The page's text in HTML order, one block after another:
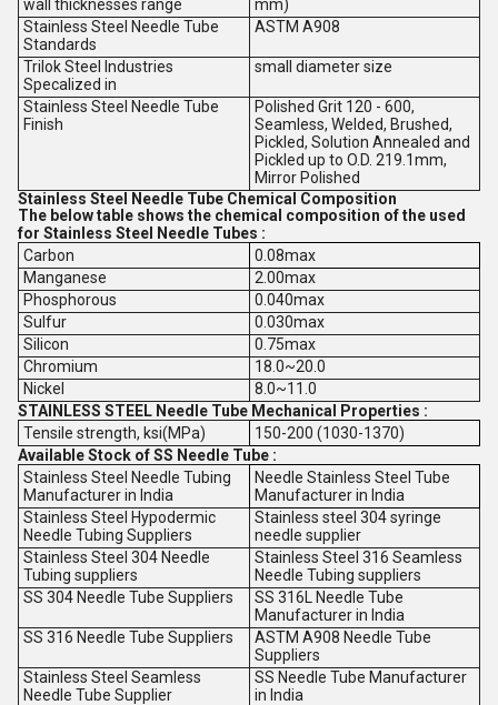
wall thicknesses range
mm)
Stainless Steel Needle Tube
Standards
ASTM A908
Trilok Steel Industries
Specalized in
small diameter size
Stainless Steel Needle Tube
Finish
Polished Grit 120 - 600,
Seamless, Welded, Brushed,
Pickled, Solution Annealed and
Pickled up to O.D. 219.1mm,
Mirror Polished
Stainless Steel Needle Tube Chemical Composition
The below table shows the chemical composition of the used
for Stainless Steel Needle Tubes :
Carbon
0.08max
Manganese
2.00max
Phosphorous
0.040max
Sulfur
0.030max
Silicon
0.75max
Chromium
18.0~20.0
Nickel
8.0~11.0
STAINLESS STEEL Needle Tube Mechanical Properties :
Tensile strength, ksi(MPa)
150-200 (1030-1370)
Available Stock of SS Needle Tube :
Stainless Steel Needle Tubing
Manufacturer in India
Needle Stainless Steel Tube
Manufacturer in India
Stainless Steel Hypodermic
Needle Tubing Suppliers
Stainless steel 304 syringe
needle supplier
Stainless Steel 304 Needle
Tubing suppliers
Stainless Steel 316 Seamless
Needle Tubing suppliers
SS 304 Needle Tube Suppliers
SS 316L Needle Tube
Manufacturer in India
SS 316 Needle Tube Suppliers
ASTM A908 Needle Tube
Suppliers
Stainless Steel Seamless
Needle Tube Supplier
SS Needle Tube Manufacturer
in India